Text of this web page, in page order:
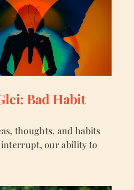
Bad Habit
thoughts, and habits
our ability to